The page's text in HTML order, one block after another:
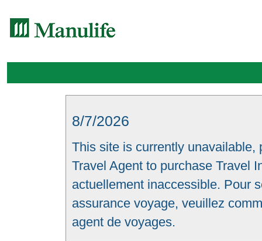
8/7/2026
This site is currently unavailable,
Travel Agent to purchase Travel
actuellement inaccessible. Pour
assurance voyage, veuillez
agent de voyages.